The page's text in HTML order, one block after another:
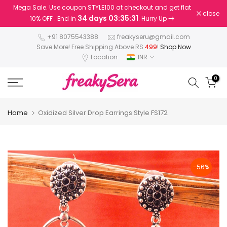
Skip
Mega Sale. Use coupon STYLE100 at checkout and get flat
10% OFF . End in 34 days 03:35:31. Hurry Up
close
+91 8075543388
freakyseru@gmail.com
Save More! Free Shipping Above RS 499! Shop Now
Location
INR
0
Home Oxidized Silver Drop Earrings Style FS172
-56%